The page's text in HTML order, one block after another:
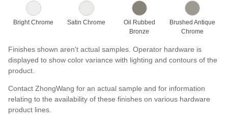
Bright Chrome Satin Chrome
Oil Rubbed
Bronze
Brushed Antique
Chrome
Finishes shown aren't actual samples. Operator hardware is
displayed to show color variance with lighting and contours of the
product.
Contact ZhongWang for an actual sample and for information
relating to the availability of these finishes on various hardware
product lines.